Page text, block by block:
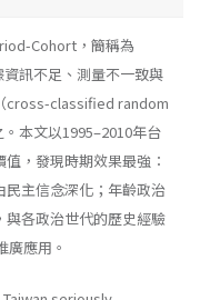
Cohort，簡稱為
訊不足、測量不一致與
cross-classified random
本文以1995–2010年台
，發現時期效果最強：
主信念深化；年齡政治
與各政治世代的歷史經驗
廣應用。